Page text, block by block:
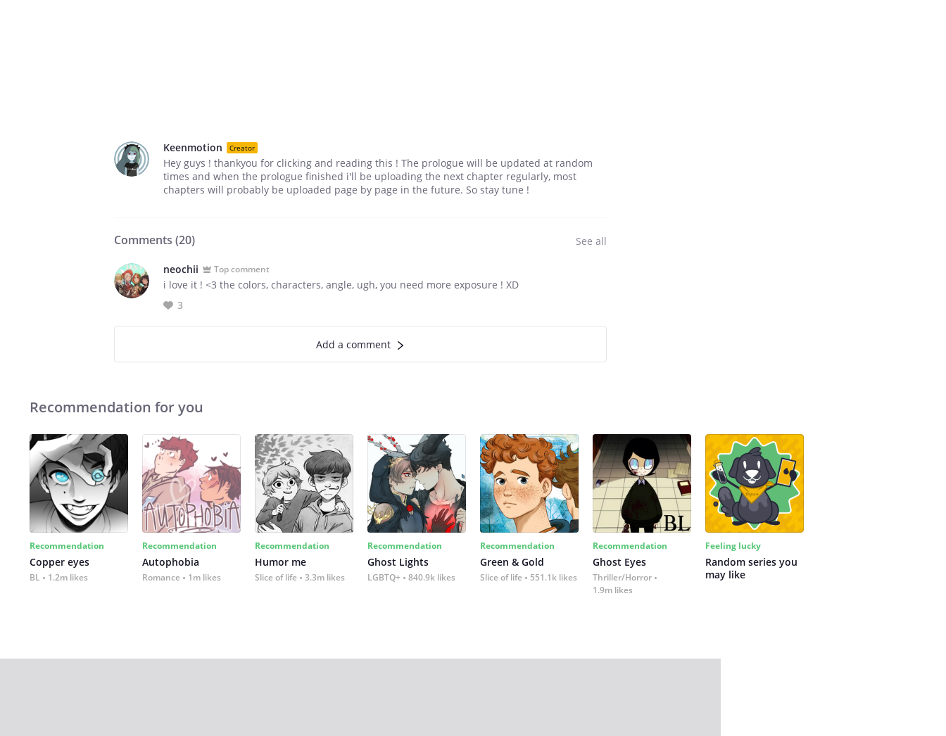
Keenmotion Creator
Hey guys ! thankyou for clicking and reading this ! The prologue will be updated at random
times and when the prologue finished i'll be uploading the next chapter regularly, most
chapters will probably be uploaded page by page in the future. So stay tune !
Comments (20) See all
neochii Top comment
i love it ! <3 the colors, characters, angle, ugh, you need more exposure ! XD
3
Add a comment
Recommendation for you
Recommendation
Copper eyes
BL 1.2m likes
Recommendation
Autophobia
Romance 1m likes
Recommendation
Humor me
Slice of life 3.3m likes
Recommendation
Ghost Lights
LGBTQ+ 840.9k likes
Recommendation
Green & Gold
Slice of life 551.1k likes
Recommendation
Ghost Eyes
Thriller/Horror
1.9m likes
Feeling lucky
Random series you
may like